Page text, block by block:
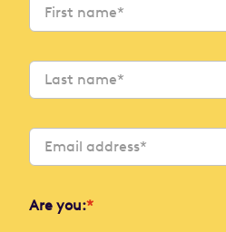
Are you:*